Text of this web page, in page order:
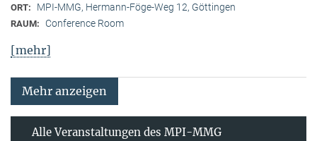
ORT: MPI-MMG, Hermann-Föge-Weg 12, Göttingen
RAUM: Conference Room
[mehr]
Mehr anzeigen
Alle Veranstaltungen des MPI-MMG